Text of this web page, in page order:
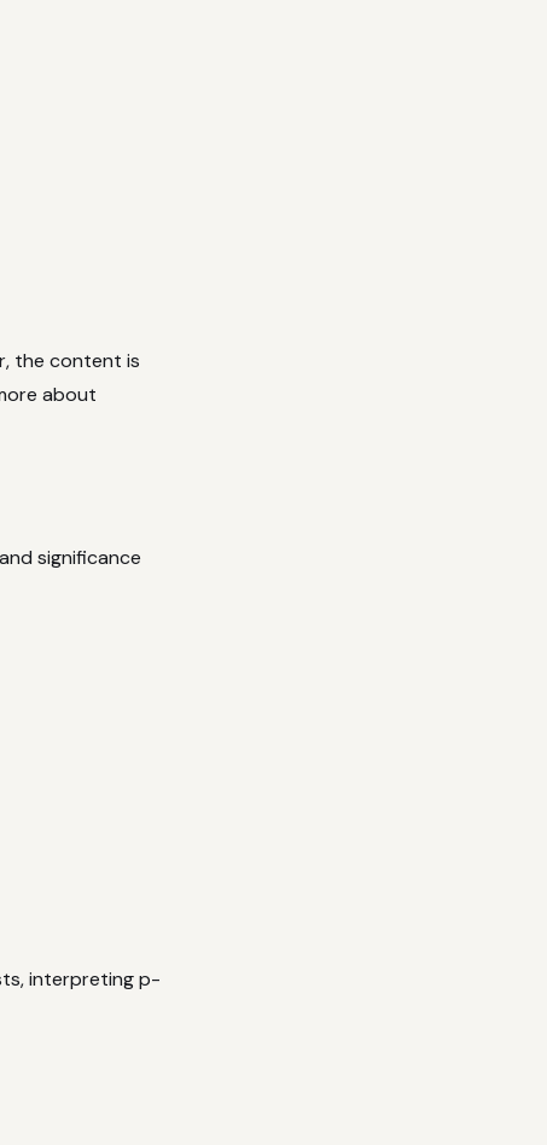
the content is
about
significance
interpreting p-